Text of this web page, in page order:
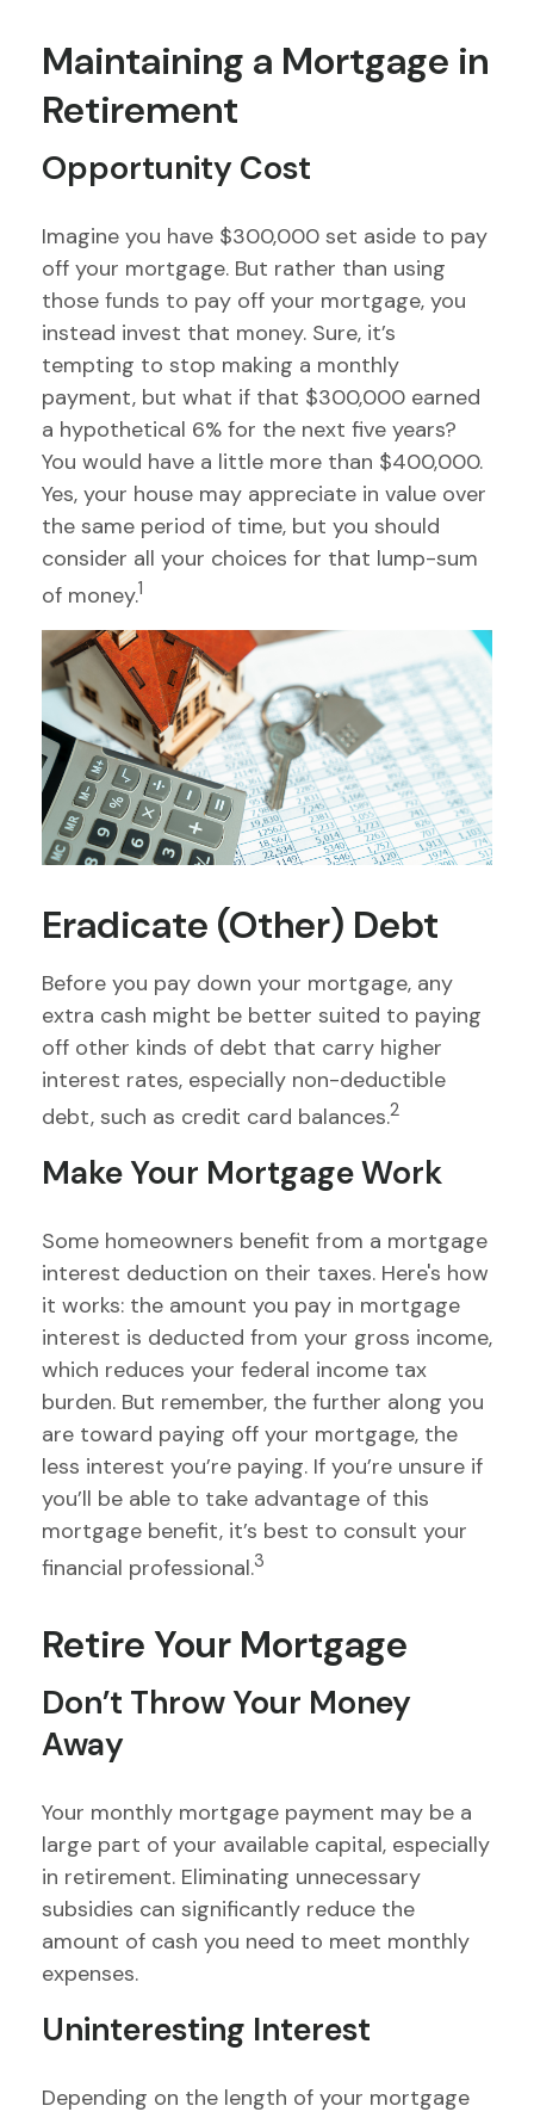
Maintaining a Mortgage in
Retirement
Opportunity Cost
Imagine you have $300,000 set aside to pay
off your mortgage. But rather than using
those funds to pay off your mortgage, you
instead invest that money. Sure, it’s
tempting to stop making a monthly
payment, but what if that $300,000 earned
a hypothetical 6% for the next five years?
You would have a little more than $400,000.
Yes, your house may appreciate in value over
the same period of time, but you should
consider all your choices for that lump-sum
of money.1
Eradicate (Other) Debt
Before you pay down your mortgage, any
extra cash might be better suited to paying
off other kinds of debt that carry higher
interest rates, especially non-deductible
debt, such as credit card balances.2
Make Your Mortgage Work
Some homeowners benefit from a mortgage
interest deduction on their taxes. Here's how
it works: the amount you pay in mortgage
interest is deducted from your gross income,
which reduces your federal income tax
burden. But remember, the further along you
are toward paying off your mortgage, the
less interest you’re paying. If you’re unsure if
you’ll be able to take advantage of this
mortgage benefit, it’s best to consult your
financial professional.3
Retire Your Mortgage
Don’t Throw Your Money
Away
Your monthly mortgage payment may be a
large part of your available capital, especially
in retirement. Eliminating unnecessary
subsidies can significantly reduce the
amount of cash you need to meet monthly
expenses.
Uninteresting Interest
Depending on the length of your mortgage